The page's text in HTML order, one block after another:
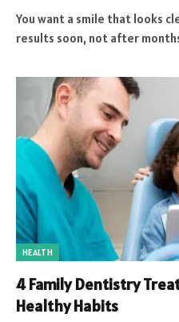
You want a smile that looks
results soon, not after
HEALTH
4 Family Dentistry
Healthy Habits